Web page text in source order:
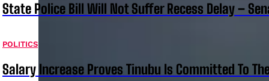
State Police Bill Will Not Suffer Recess Delay –
POLITICS
Salary Increase Proves Tinubu Is Committed To